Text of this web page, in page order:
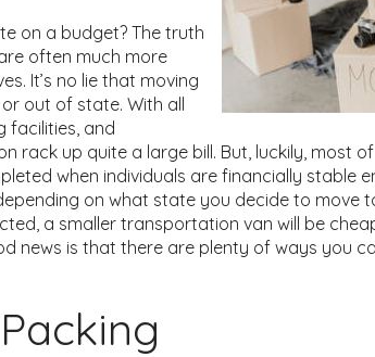
on a budget? The truth
often much more
It’s no lie that moving
or out of state. With all
facilities, and
rack up quite a large bill. But, luckily, most
when individuals are financially stable
on what state you decide to move
a smaller transportation van will be
news is that there are plenty of ways you